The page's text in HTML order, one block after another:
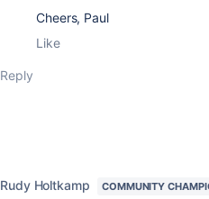
Cheers, Paul
Like
Reply
Rudy Holtkamp COMMUNITY